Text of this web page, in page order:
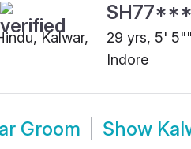
Kalwar,
29 yrs, 5'
Indore
Groom Show